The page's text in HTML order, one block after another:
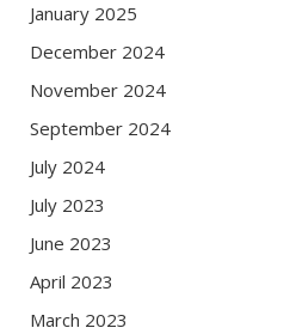
January 2025
December 2024
November 2024
September 2024
July 2024
July 2023
June 2023
April 2023
March 2023